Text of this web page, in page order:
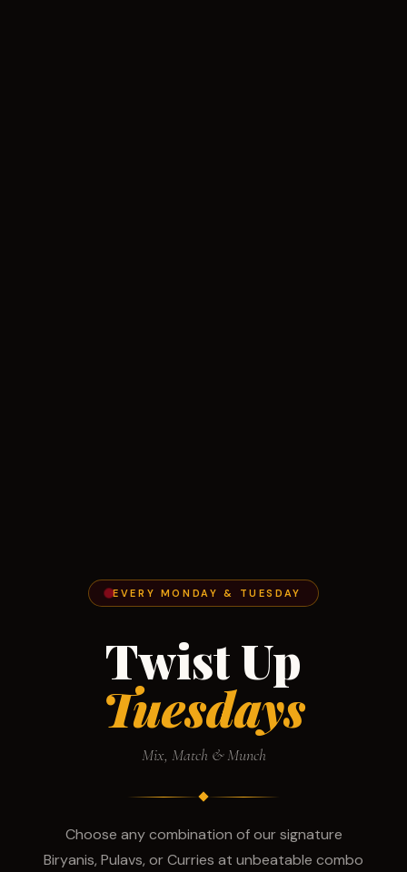
EVERY MONDAY & TUESDAY
Twist Up
Tuesdays
Mix, Match & Munch
Choose any combination of our signature
Biryanis, Pulavs, or Curries at unbeatable combo